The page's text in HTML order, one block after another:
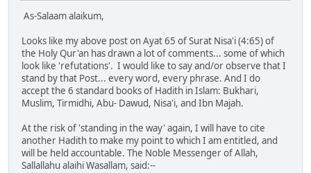
As-Salaam alaikum,
Looks like my above post on Ayat 65 of Surat Nisa'i (4:65) of
the Holy Qur'an has drawn a lot of comments... some of which
look like 'refutations'. I would like to say and/or observe that I
stand by that Post... every word, every phrase. And I do
accept the 6 standard books of Hadith in Islam: Bukhari,
Muslim, Tirmidhi, Abu- Dawud, Nisa'i, and Ibn Majah.
At the risk of 'standing in the way' again, I will have to cite
another Hadith to make my point to which I am entitled, and
will be held accountable. The Noble Messenger of Allah,
Sallallahu alaihi Wasallam, said:--